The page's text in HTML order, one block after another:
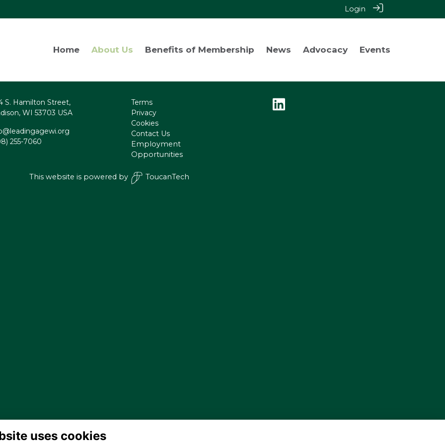
Login
Home About Us Benefits of Membership News Advocacy Events
S. Hamilton Street,
WI 53703 USA
255-7060
Terms
Privacy
Cookies
Contact Us
Employment
Opportunities
This website is powered by ToucanTech
uses cookies